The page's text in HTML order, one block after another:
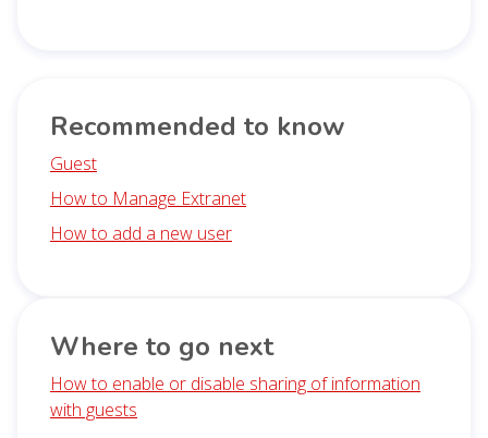
Recommended to know
Guest
How to Manage Extranet
How to add a new user
Where to go next
How to enable or disable sharing of information
with guests